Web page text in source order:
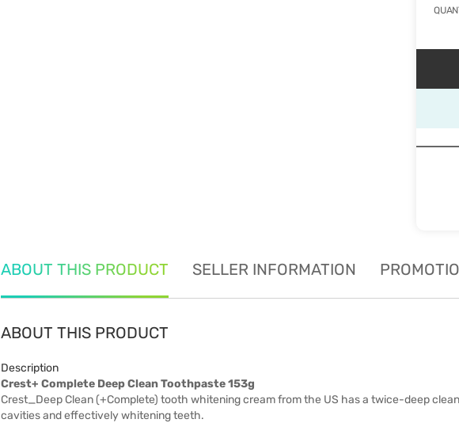
ABOUT THIS PRODUCT SELLER INFORMATION
ABOUT THIS PRODUCT
Description
Crest+ Complete Deep Clean Toothpaste 153g
Crest_Deep Clean (+Complete) tooth whitening cream from the US has a twice-deep
cavities and effectively whitening teeth.